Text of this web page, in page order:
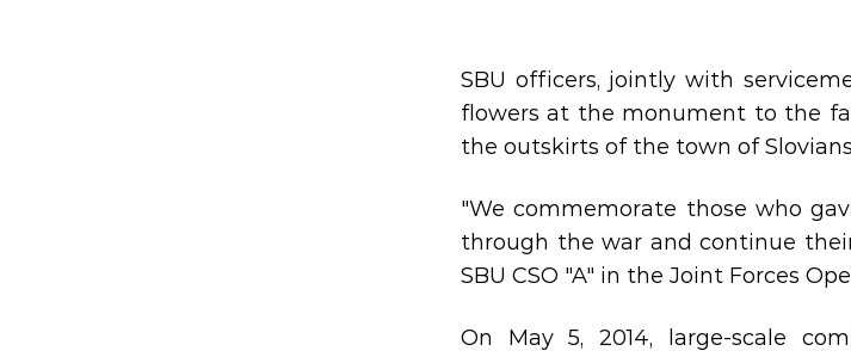
SBU officers, jointly with
flowers at the monument to the
the outskirts of the town of
"We commemorate those who
through the war and continue
SBU CSO "A" in the Joint Forces
On May 5, 2014, large-scale